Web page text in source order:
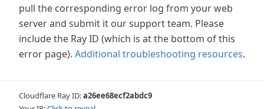
pull the corresponding error log from your web
server and submit it our support team. Please
include the Ray ID (which is at the bottom of this
error page). Additional troubleshooting resources.
Cloudflare Ray ID:a26ee68ecf2abdc9